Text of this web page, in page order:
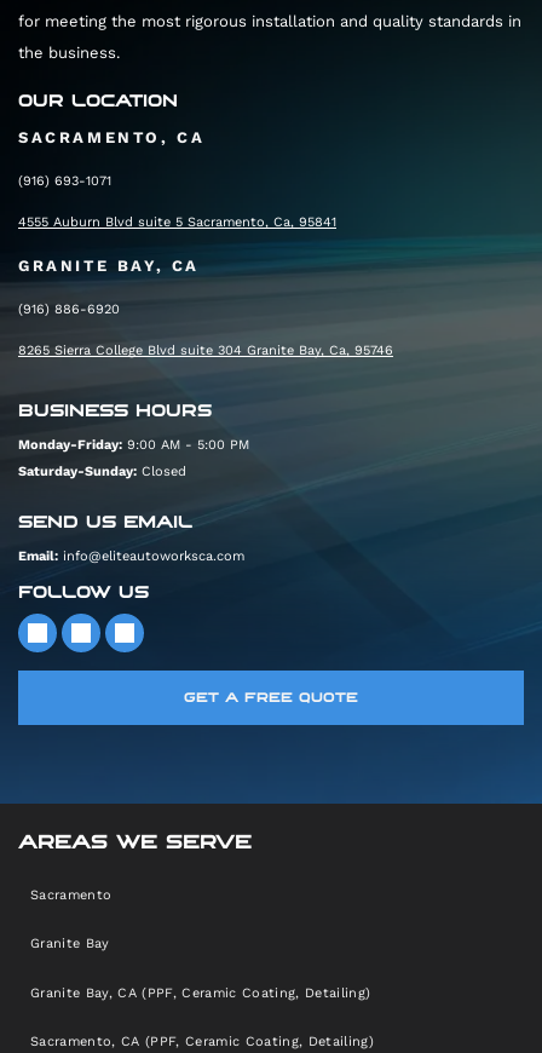
for meeting the most rigorous installation and quality standards in
the business.
OUR LOCATION
SACRAMENTO, CA
(916) 693-1071
4555 Auburn Blvd suite 5 Sacramento, Ca, 95841
GRANITE BAY, CA
(916) 886-6920
8265 Sierra College Blvd suite 304 Granite Bay, Ca, 95746
BUSINESS HOURS
Monday-Friday: 9:00 AM - 5:00 PM
Saturday-Sunday: Closed
SEND US EMAIL
Email: info@eliteautoworksca.com
FOLLOW US
GET A FREE QUOTE
AREAS WE SERVE
Sacramento
Granite Bay
Granite Bay, CA (PPF, Ceramic Coating, Detailing)
Sacramento, CA (PPF, Ceramic Coating, Detailing)